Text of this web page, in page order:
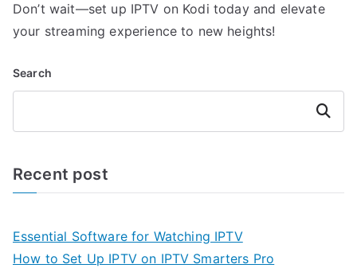
Don’t wait—set up IPTV on Kodi today and elevate
your streaming experience to new heights!
Search
Search
Recent post
Essential Software for Watching IPTV
How to Set Up IPTV on IPTV Smarters Pro